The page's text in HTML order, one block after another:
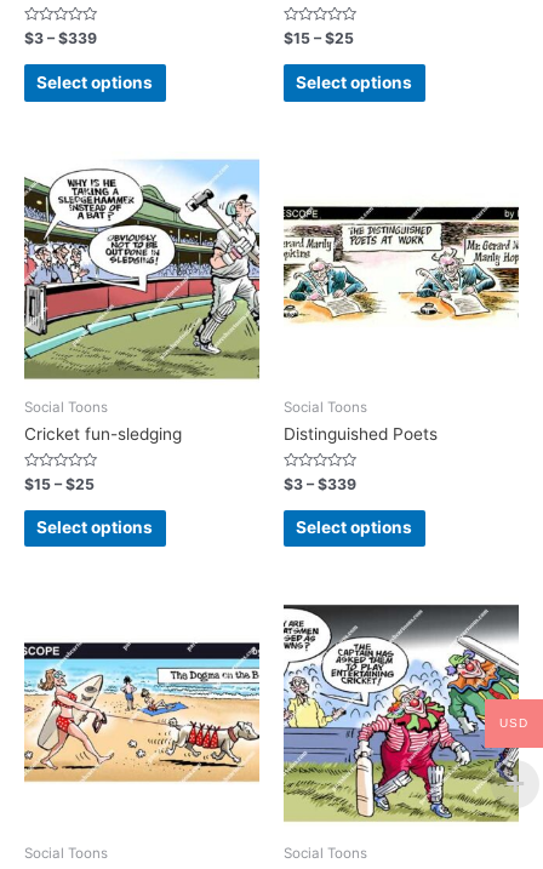
Rated
0
out
$3 –$339
Select options
Rated
0
out
$15 –$25
Select options
Social Toons
Cricket fun-sledging
Rated
0
out
$15 –$25
Select options
Social Toons
Distinguished Poets
Rated
0
out
$3 –$339
Select options
Social Toons Social Toons
USD